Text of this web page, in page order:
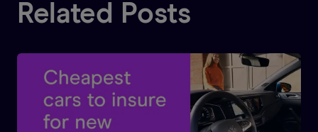
Related Posts